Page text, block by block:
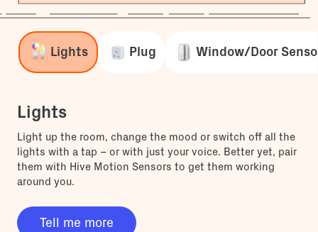
Lights Plug Window/Door
Lights
Light up the room, change the mood or switch off all the
lights with a tap – or with just your voice. Better yet, pair
them with Hive Motion Sensors to get them working
around you.
Tell me more